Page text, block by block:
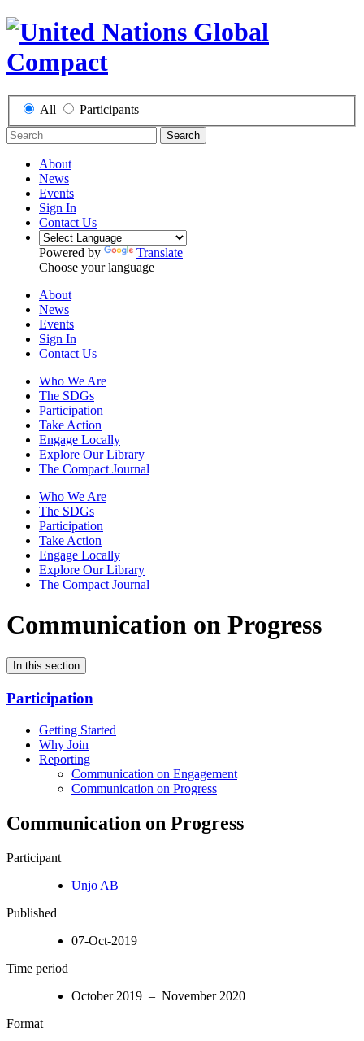
All Participants
Search
About
News
Events
Sign In
Contact Us
Powered by
Translate
Choose your language
About
News
Events
Sign In
Contact Us
Who We Are
The SDGs
Participation
Take Action
Engage Locally
Explore Our Library
The Compact Journal
Who We Are
The SDGs
Participation
Take Action
Engage Locally
Explore Our Library
The Compact Journal
Communication on Progress
In this section
Participation
Getting Started
Why Join
Reporting
Communication on Engagement
Communication on Progress
Communication on Progress
Participant
Unjo AB
Published
07-Oct-2019
Time period
October 2019 – November 2020
Format